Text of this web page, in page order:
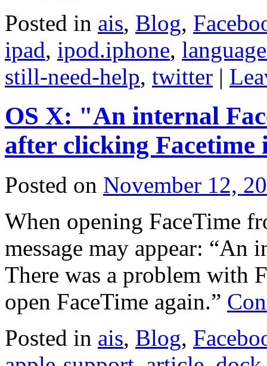
Posted in ais, Blog,
ipad, ipod.iphone,
still-need-help, twitter |
OS X: "An internal
after clicking Facetime
Posted on November 12,
When opening FaceTime
message may appear: “An
There was a problem with
open FaceTime again.”
Posted in ais, Blog,